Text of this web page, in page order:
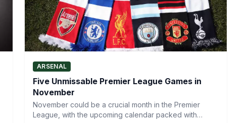
ARSENAL
Five Unmissable Premier League Games in
November
November could be a crucial month in the Premier
League, with the upcoming calendar packed with